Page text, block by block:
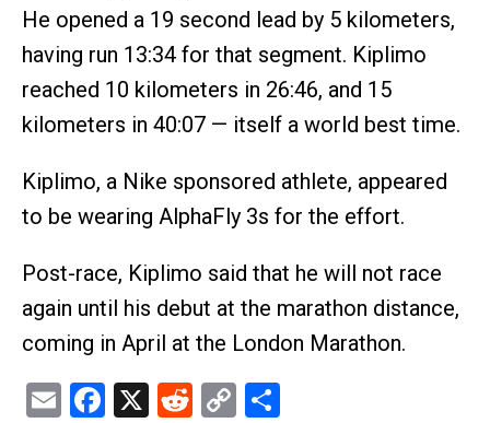
He opened a 19 second lead by 5 kilometers,
having run 13:34 for that segment. Kiplimo
reached 10 kilometers in 26:46, and 15
kilometers in 40:07 — itself a world best time.
Kiplimo, a Nike sponsored athlete, appeared
to be wearing AlphaFly 3s for the effort.
Post-race, Kiplimo said that he will not race
again until his debut at the marathon distance,
coming in April at the London Marathon.
EmailFacebook
X Reddit
Copy